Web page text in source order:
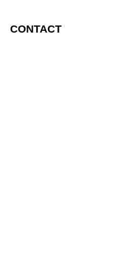
CONTACT